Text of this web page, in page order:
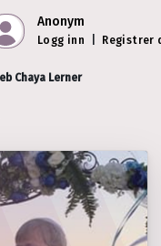
Anonym
Logg inn Registrer
Chaya Lerner